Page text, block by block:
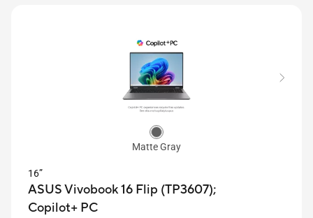
Matte Gray
16”
ASUS Vivobook 16 Flip (TP3607);
Copilot+ PC